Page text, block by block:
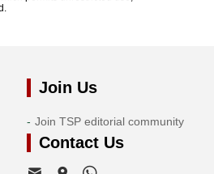
Join Us
Join TSP editorial community
Contact Us